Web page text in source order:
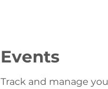
Events
Track and manage